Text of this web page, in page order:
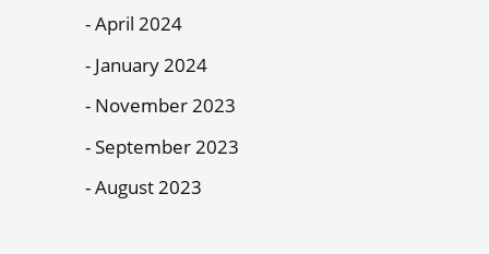
April 2024
January 2024
November 2023
September 2023
August 2023